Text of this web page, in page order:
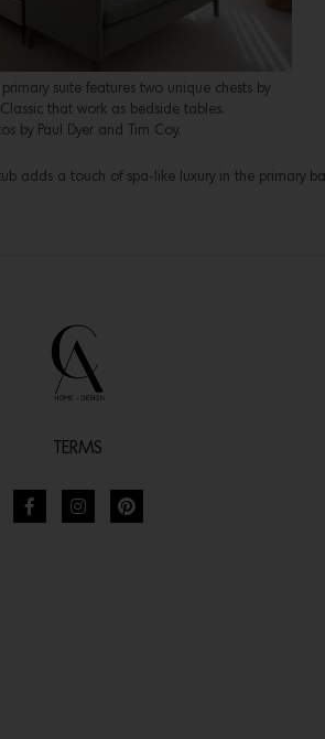
suite features two unique chests by
that work as bedside tables.
by Paul Dyer and Tim Coy.
adds a touch of spa-like luxury in the primary
TERMS